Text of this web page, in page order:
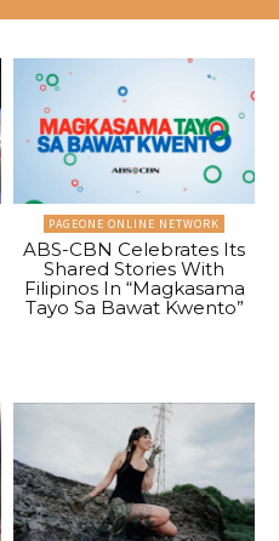
PAGEONE ONLINE NETWORK
ABS-CBN Celebrates Its
Shared Stories With
Filipinos In “Magkasama
Tayo Sa Bawat Kwento”